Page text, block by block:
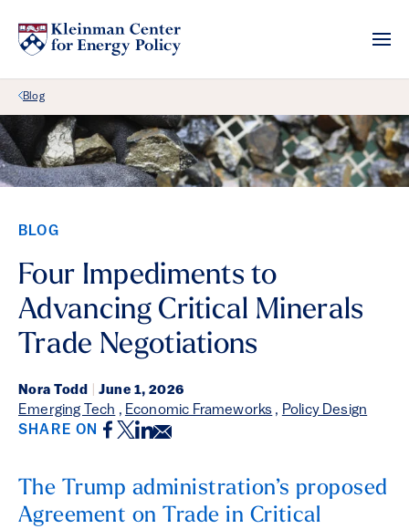
Back Link
Blog
BLOG
Four Impediments to
Advancing Critical Minerals
Trade Negotiations
Nora Todd June 1, 2026
Emerging Tech , Economic Frameworks , Policy Design
SHARE ON Facebook
Twitter
LinkedIn
Email
The Trump administration’s proposed
Agreement on Trade in Critical